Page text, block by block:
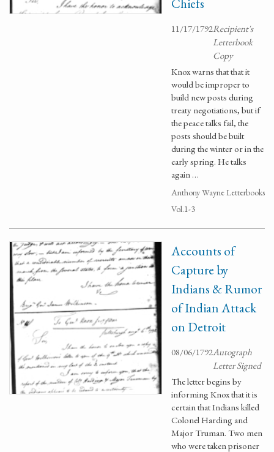
Chiefs
11/17/1792Recipient's
Letterbook
Copy
Knox warns that that it
would be improper to
build new posts during
treaty negotiations, but if
the peace talks fail, the
posts should be built
during the winter or in the
early spring. He talks
again …
Anthony Wayne Letterbooks
Vol.1-3
Accounts of
Capture by
Indians & Rumor
of Indian Attack
on Detroit
08/06/1792Autograph
Letter Signed
The letter begins by
informing Knox that it is
certain that Indians killed
Colonel Harding and
Major Truman. Two men
who were taken prisoner